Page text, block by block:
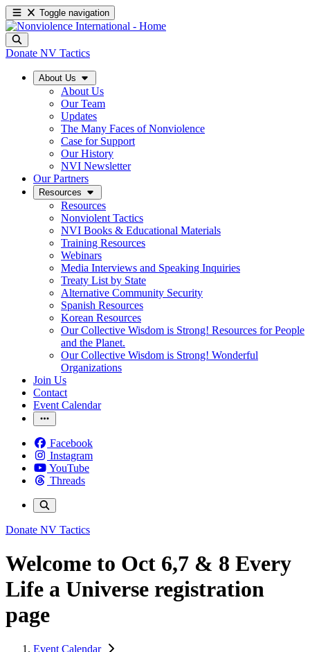
Toggle navigation
Donate NV Tactics
About Us
About Us
Our Team
Updates
The Many Faces of Nonviolence
Case for Support
Our History
NVI Newsletter
Our Partners
Resources
Resources
Nonviolent Tactics
NVI Books & Educational Materials
Training Resources
Webinars
Media Interviews and Speaking Inquiries
Treaty List by State
Alternative Community Security
Spanish Resources
Korean Resources
Our Collective Wisdom is Strong! Resources for People
and the Planet.
Our Collective Wisdom is Strong! Wonderful
Organizations
Join Us
Contact
Event Calendar
Facebook
Instagram
YouTube
Threads
Donate NV Tactics
Welcome to Oct 6,7 & 8 Every
Life a Universe registration
page
Event Calendar